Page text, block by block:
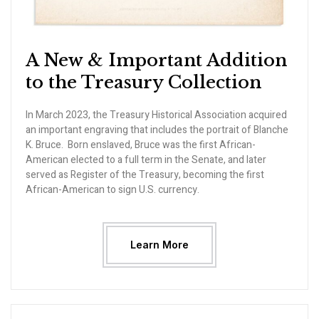
A New & Important Addition
to the Treasury Collection
In March 2023, the Treasury Historical Association acquired
an important engraving that includes the portrait of Blanche
K. Bruce. Born enslaved, Bruce was the first African-
American elected to a full term in the Senate, and later
served as Register of the Treasury, becoming the first
African-American to sign U.S. currency.
Learn More